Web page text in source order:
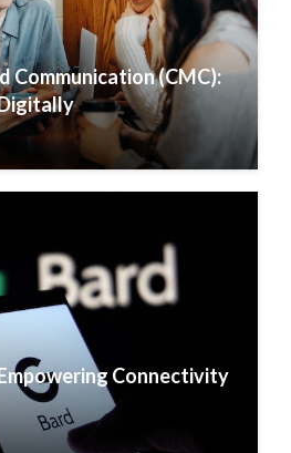
Communication (CMC):
Connectivity